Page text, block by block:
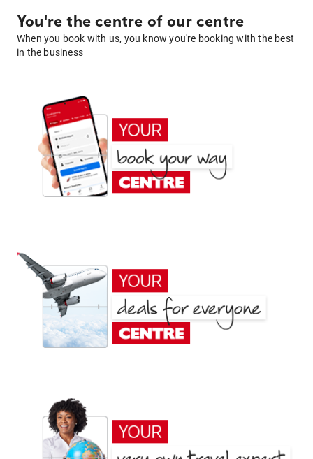
You're the centre of our centre
When you book with us, you know you're booking with the best
in the business